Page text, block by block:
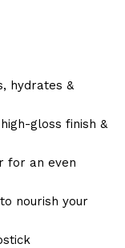
hydrates &
gloss finish &
for an even
nourish your